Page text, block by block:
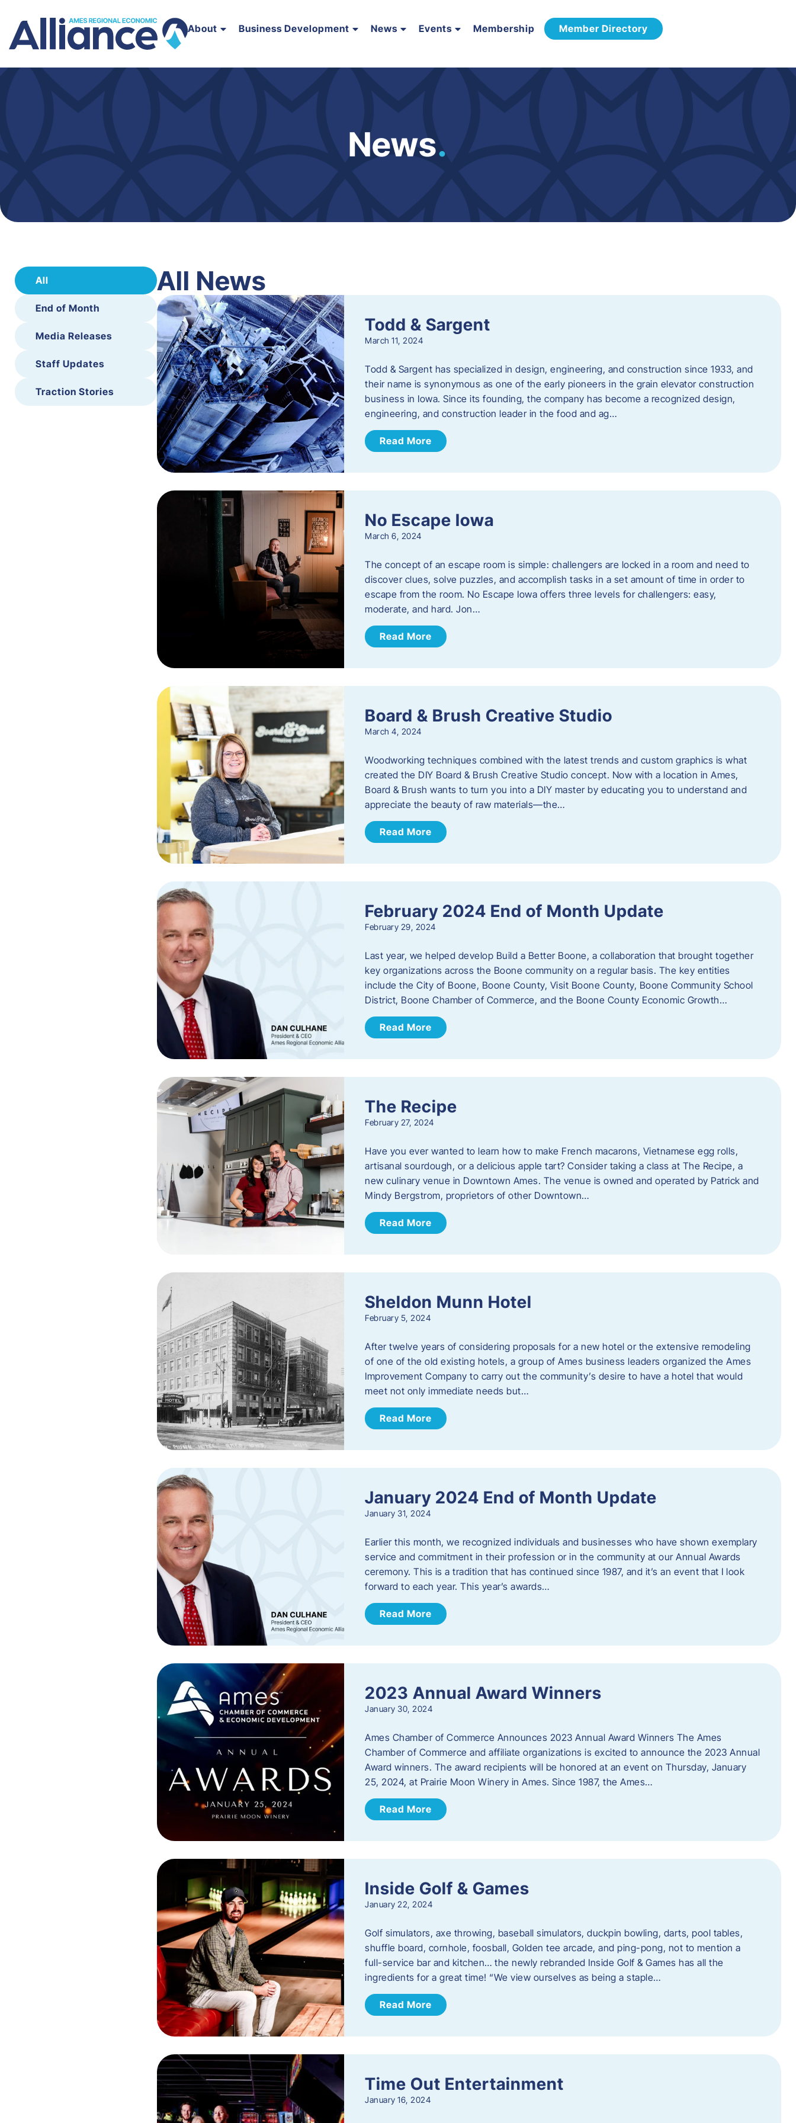
About Business Development News Events Membership Member Directory
News.
All
End of Month
Media Releases
Staff Updates
Traction Stories
All News
Todd & Sargent
March 11, 2024
Todd & Sargent has specialized in design, engineering, and construction since 1933, and
their name is synonymous as one of the early pioneers in the grain elevator construction
business in Iowa. Since its founding, the company has become a recognized design,
engineering, and construction leader in the food and ag…
Read More
No Escape Iowa
March 6, 2024
The concept of an escape room is simple: challengers are locked in a room and need to
discover clues, solve puzzles, and accomplish tasks in a set amount of time in order to
escape from the room. No Escape Iowa offers three levels for challengers: easy,
moderate, and hard. Jon…
Read More
Board & Brush Creative Studio
March 4, 2024
Woodworking techniques combined with the latest trends and custom graphics is what
created the DIY Board & Brush Creative Studio concept. Now with a location in Ames,
Board & Brush wants to turn you into a DIY master by educating you to understand and
appreciate the beauty of raw materials—the…
Read More
February 2024 End of Month Update
February 29, 2024
Last year, we helped develop Build a Better Boone, a collaboration that brought together
key organizations across the Boone community on a regular basis. The key entities
include the City of Boone, Boone County, Visit Boone County, Boone Community School
District, Boone Chamber of Commerce, and the Boone County Economic Growth…
Read More
The Recipe
February 27, 2024
Have you ever wanted to learn how to make French macarons, Vietnamese egg rolls,
artisanal sourdough, or a delicious apple tart? Consider taking a class at The Recipe, a
new culinary venue in Downtown Ames. The venue is owned and operated by Patrick and
Mindy Bergstrom, proprietors of other Downtown…
Read More
Sheldon Munn Hotel
February 5, 2024
After twelve years of considering proposals for a new hotel or the extensive remodeling
of one of the old existing hotels, a group of Ames business leaders organized the Ames
Improvement Company to carry out the community’s desire to have a hotel that would
meet not only immediate needs but…
Read More
January 2024 End of Month Update
January 31, 2024
Earlier this month, we recognized individuals and businesses who have shown exemplary
service and commitment in their profession or in the community at our Annual Awards
ceremony. This is a tradition that has continued since 1987, and it’s an event that I look
forward to each year. ​This year’s awards…
Read More
2023 Annual Award Winners
January 30, 2024
Ames Chamber of Commerce Announces 2023 Annual Award Winners The Ames
Chamber of Commerce and affiliate organizations is excited to announce the 2023 Annual
Award winners. The award recipients will be honored at an event on Thursday, January
25, 2024, at Prairie Moon Winery in Ames. Since 1987, the Ames…
Read More
Inside Golf & Games
January 22, 2024
Golf simulators, axe throwing, baseball simulators, duckpin bowling, darts, pool tables,
shuffle board, cornhole, foosball, Golden tee arcade, and ping-pong, not to mention a
full-service bar and kitchen… the newly rebranded Inside Golf & Games has all the
ingredients for a great time! “We view ourselves as being a staple…
Read More
Time Out Entertainment
January 16, 2024